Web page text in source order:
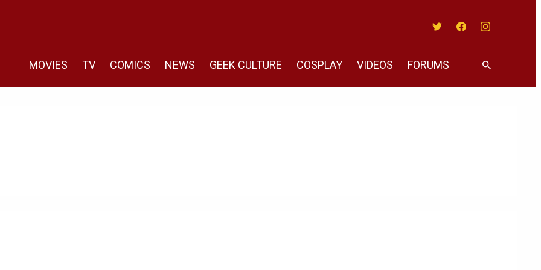
MOVIES TV COMICS NEWS GEEK CULTURE COSPLAY VIDEOS FORUMS